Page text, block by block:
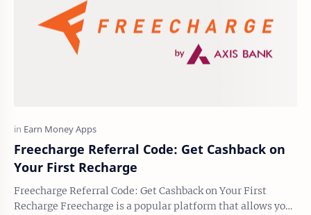
Freecharge Referral Code: Get Cashback on
Your First Recharge
Freecharge Referral Code: Get Cashback on Your First
Recharge Freecharge is a popular platform that allows you